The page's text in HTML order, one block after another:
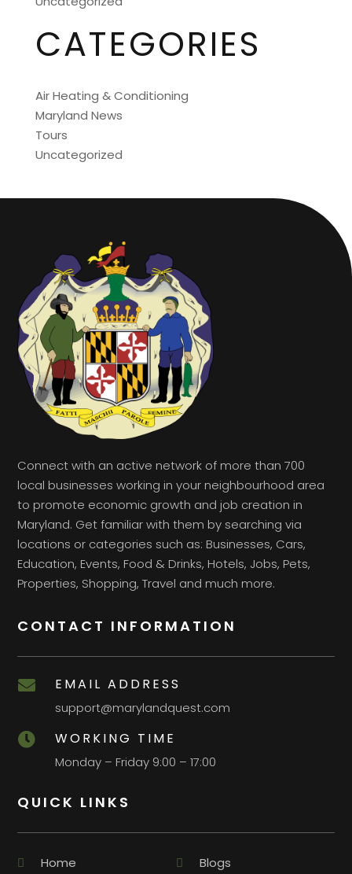
CATEGORIES
Air Heating & Conditioning
Maryland News
Tours
Uncategorized
Connect with an active network of more than 700
local businesses working in your neighbourhood area
to promote economic growth and job creation in
Maryland. Get familiar with them by searching via
locations or categories such as: Businesses, Cars,
Education, Events, Food & Drinks, Hotels, Jobs, Pets,
Properties, Shopping, Travel and much more.
CONTACT INFORMATION
 EMAIL ADDRESS
support@marylandquest.com
 WORKING TIME
Monday – Friday 9:00 – 17:00
QUICK LINKS
Home Blogs